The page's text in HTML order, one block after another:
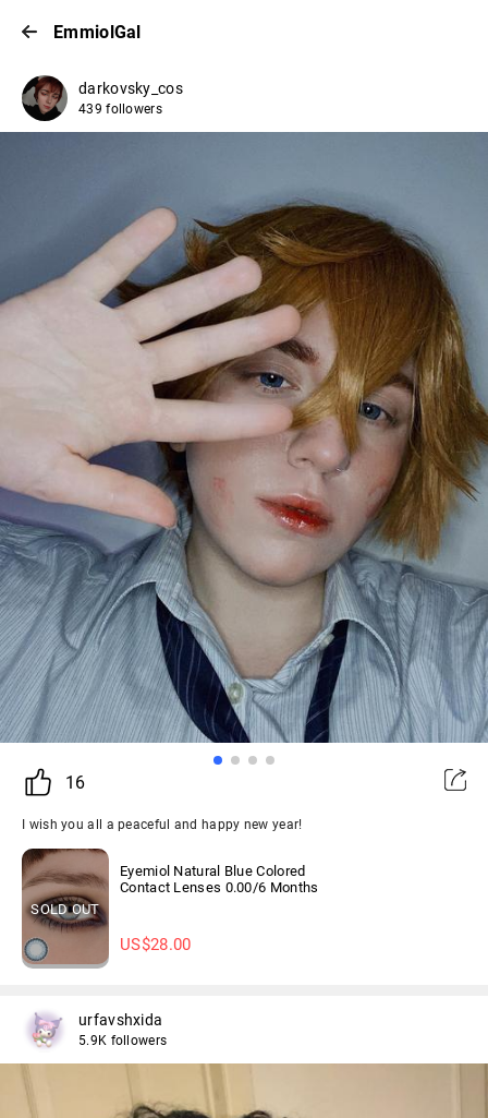
EmmiolGal
darkovsky_cos
439 followers
16
I wish you all a peaceful and happy new year!
SOLD OUT
Eyemiol Natural Blue Colored
Contact Lenses 0.00/6 Months
US$28.00
urfavshxida
5.9K followers